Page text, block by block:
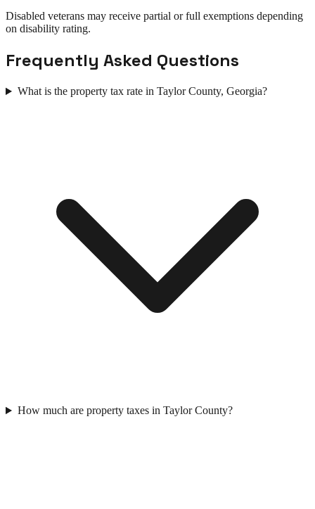
Disabled veterans may receive partial or full exemptions depending
on disability rating.
Frequently Asked Questions
What is the property tax rate in Taylor County, Georgia?
How much are property taxes in Taylor County?